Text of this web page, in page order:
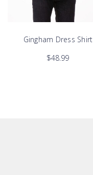
Gingham Dress Shirt
$48.99